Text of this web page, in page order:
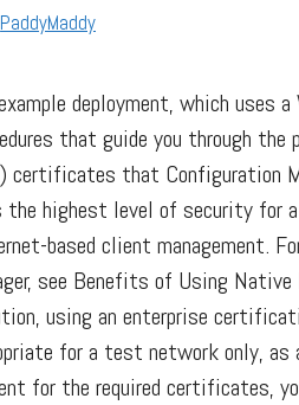
PaddyMaddy
deployment, which uses
that guide you through
certificates that Configuration
the highest level of security for
based client management.
see Benefits of Using
using an enterprise
for a test network only,
for the required certificates,